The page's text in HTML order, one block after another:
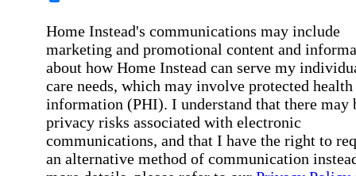
Home Instead's communications may include
marketing and promotional content and
about how Home Instead can serve my
care needs, which may involve protected health
information (PHI). I understand that there may
privacy risks associated with electronic
communications, and that I have the right to
an alternative method of communication